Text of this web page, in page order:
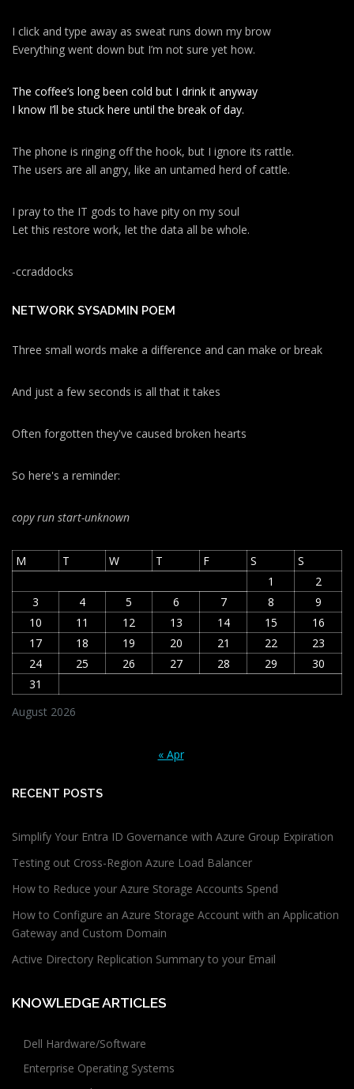
I click and type away as sweat runs down my brow
Everything went down but I’m not sure yet how.
The coffee’s long been cold but I drink it anyway
I know I’ll be stuck here until the break of day.
The phone is ringing off the hook, but I ignore its rattle.
The users are all angry, like an untamed herd of cattle.
I pray to the IT gods to have pity on my soul
Let this restore work, let the data all be whole.
-ccraddocks
NETWORK SYSADMIN POEM
Three small words make a difference and can make or break
And just a few seconds is all that it takes
Often forgotten they've caused broken hearts
So here's a reminder:
copy run start-unknown
August 2026
M T W T F S
S
1
2
3
4 5 6 7 8
9
10
11 12 13 14 15
16
17
18 19 20 21 22
23
24
25 26 27 28 29
30
31
« Apr
RECENT POSTS
Simplify Your Entra ID Governance with Azure Group Expiration
Testing out Cross-Region Azure Load Balancer
How to Reduce your Azure Storage Accounts Spend
How to Configure an Azure Storage Account with an Application
Gateway and Custom Domain
Active Directory Replication Summary to your Email
KNOWLEDGE ARTICLES
Dell Hardware/Software
Enterprise Operating Systems